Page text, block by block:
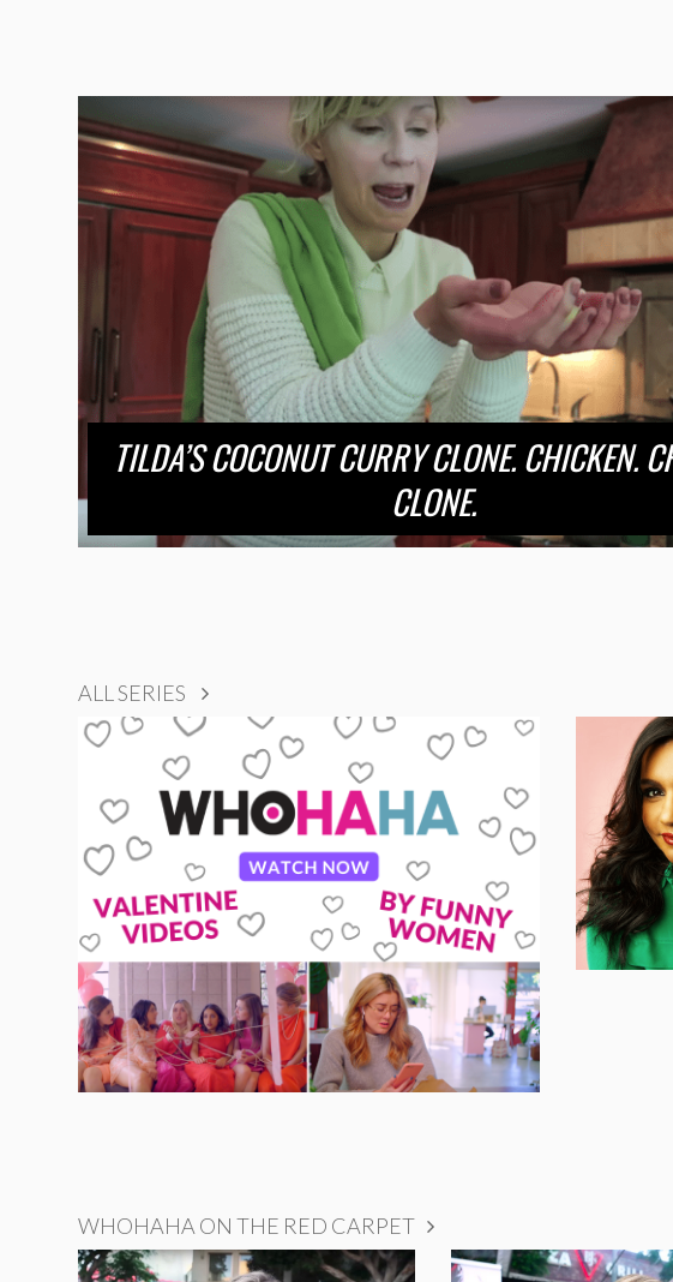
TILDA’S COCONUT CURRY CLONE. CHICKEN.
CLONE.
ALL SERIES
WHOHAHA ON THE RED CARPET